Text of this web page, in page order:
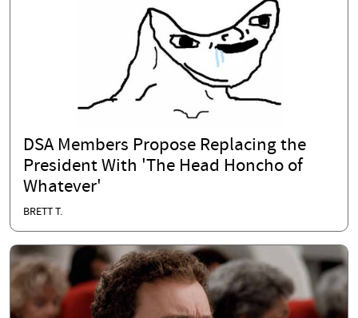
DSA Members Propose Replacing the
President With 'The Head Honcho of
Whatever'
BRETT T.